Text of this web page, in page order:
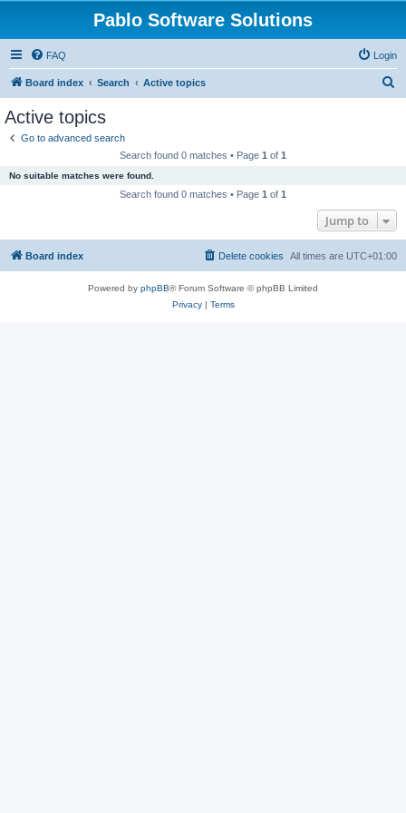
Pablo Software Solutions
FAQ Login
Board index Search Active topics
Active topics
Go to advanced search
Search found 0 matches • Page 1 of 1
No suitable matches were found.
Search found 0 matches • Page 1 of 1
Jump to
Board index All times are UTC+01:00
Delete cookies
Powered by phpBB® Forum Software © phpBB Limited
Privacy| Terms